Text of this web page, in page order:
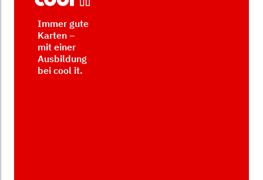
Immer gute
Karten –
mit einer
Ausbildung
bei cool it.